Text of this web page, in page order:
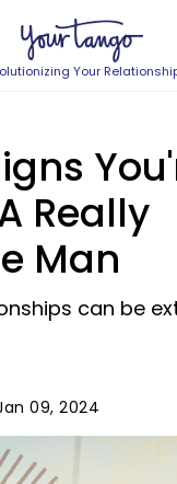
Your
Really
Man
can be
09, 2024